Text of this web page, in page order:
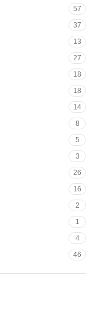
57
37
13
27
18
18
14
8
5
3
26
16
2
1
4
46